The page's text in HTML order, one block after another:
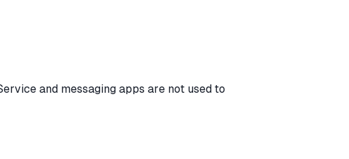
and messaging apps are not used to